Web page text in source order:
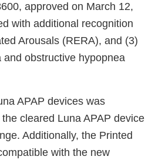
approved on March 12,
with additional recognition
Arousals (RERA), and (3)
obstructive hypopnea
APAP devices was
cleared Luna APAP device
Additionally, the Printed
with the new